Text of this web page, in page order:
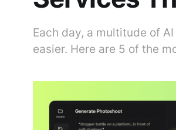
Each day, a multitude of
easier. Here are 5 of the